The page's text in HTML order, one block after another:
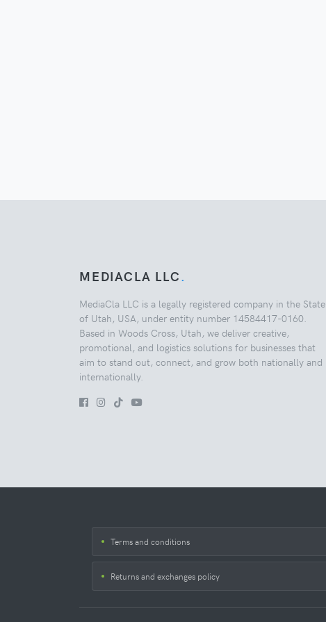
MEDIACLA LLC.
MediaCla LLC is a legally registered company in the State
of Utah, USA, under entity number 14584417-0160.
Based in Woods Cross, Utah, we deliver creative,
promotional, and logistics solutions for businesses that
aim to stand out, connect, and grow both nationally and
internationally.
Terms and conditions
Returns and exchanges policy